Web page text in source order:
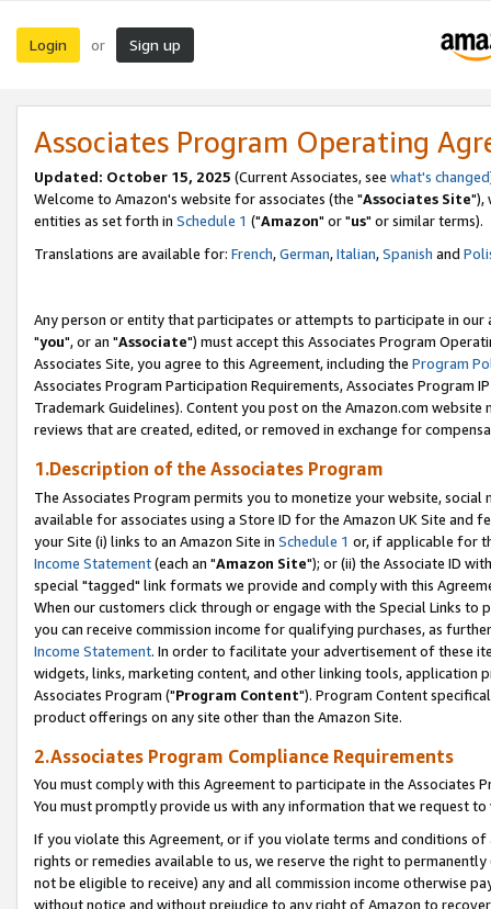
Login or Sign up
Associates Program Operating
Updated: October 15, 2025 (Current Associates, see what's changed
Welcome to Amazon's website for associates (the "Associates Site"),
entities as set forth in Schedule 1 ("Amazon" or "us" or similar terms).
Translations are available for: French,German,Italian,Spanish and
Any person or entity that participates or attempts to participate in our
"you", or an "Associate") must accept this Associates Program
Associates Site, you agree to this Agreement, including the Program
Associates Program Participation Requirements, Associates Program
Trademark Guidelines). Content you post on the Amazon.com
reviews that are created, edited, or removed in exchange for
1.Description of the Associates Program
The Associates Program permits you to monetize your website,
available for associates using a Store ID for the Amazon UK Site and
your Site (i) links to an Amazon Site in Schedule 1 or, if applicable for
Income Statement(each an "Amazon Site"); or (ii) the Associate ID
special "tagged" link formats we provide and comply with this
When our customers click through or engage with the Special Links
you can receive commission income for qualifying purchases, as
Income Statement. In order to facilitate your advertisement of these
widgets, links, marketing content, and other linking tools, application
Associates Program ("Program Content"). Program Content
product offerings on any site other than the Amazon Site.
2.Associates Program Compliance Requirements
You must comply with this Agreement to participate in the Associates
You must promptly provide us with any information that we request
If you violate this Agreement, or if you violate terms and conditions
rights or remedies available to us, we reserve the right to
not be eligible to receive) any and all commission income otherwise
without notice and without prejudice to any right of Amazon to